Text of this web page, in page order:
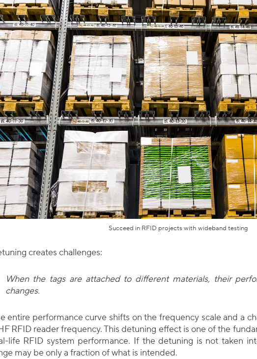
Succeed in RFID projects with wideband testing
creates challenges:
When the tags are attached to different materials, their
changes.
entire performance curve shifts on the frequency scale and a
RFID reader frequency. This detuning effect is one of the
life RFID system performance. If the detuning is not taken
may be only a fraction of what is intended.